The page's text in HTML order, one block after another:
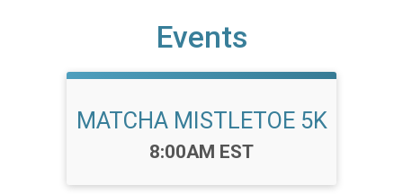
Events
MATCHA MISTLETOE 5K
Time:
8:00AM EST